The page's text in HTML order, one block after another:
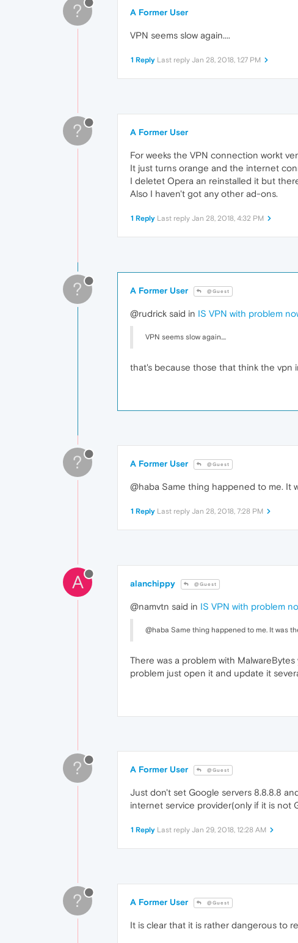
? A Former User
VPN seems slow again....
1 Reply Last reply Jan 28, 2018, 1:27 PM
? A Former User
For weeks the VPN connection workt
It just turns orange and the internet
I deletet Opera an reinstalled it but
Also I haven't got any other ad-ons.
1 Reply Last reply Jan 28, 2018, 4:32 PM
? A Former User @Guest
@rudrick said in IS VPN with problem
VPN seems slow again....
that's because those that think the vpn
? A Former User @Guest
@haba Same thing happened to me. It
1 Reply Last reply Jan 28, 2018, 7:28 PM
A alanchippy @Guest
@namvtn said in IS VPN with problem
@haba Same thing happened to me. It was
There was a problem with
problem just open it and update it
? A Former User @Guest
Just don't set Google servers 8.8.8.8
internet service provider(only if it is not
1 Reply Last reply Jan 29, 2018, 12:28 AM
? A Former User @Guest
It is clear that it is rather dangerous to